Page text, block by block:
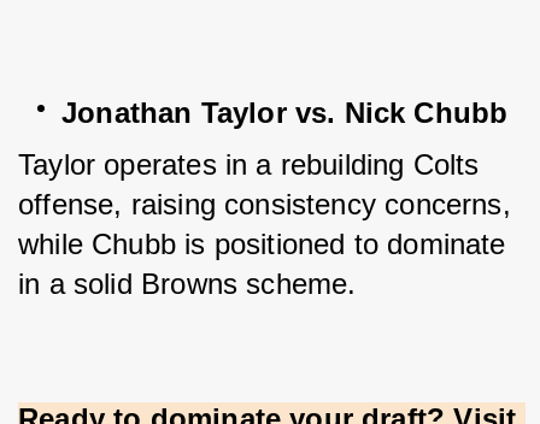
Jonathan Taylor vs. Nick Chubb
Taylor operates in a rebuilding Colts
offense, raising consistency concerns,
while Chubb is positioned to dominate
in a solid Browns scheme.